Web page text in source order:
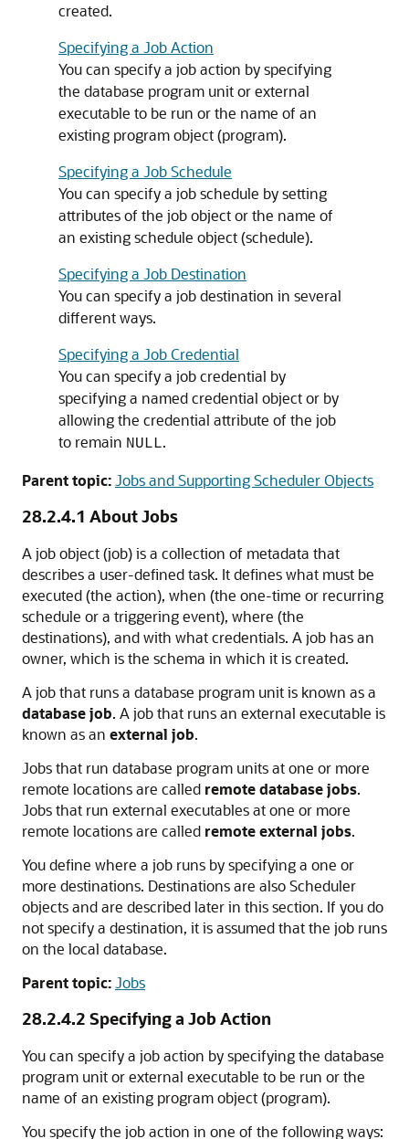
created.
Specifying a Job Action
You can specify a job action by specifying
the database program unit or external
executable to be run or the name of an
existing program object (program).
Specifying a Job Schedule
You can specify a job schedule by setting
attributes of the job object or the name of
an existing schedule object (schedule).
Specifying a Job Destination
You can specify a job destination in several
different ways.
Specifying a Job Credential
You can specify a job credential by
specifying a named credential object or by
allowing the credential attribute of the job
to remain NULL.
Parent topic:Jobs and Supporting Scheduler Objects
28.2.4.1 About Jobs
A job object (job) is a collection of metadata that
describes a user-defined task. It defines what must be
executed (the action), when (the one-time or recurring
schedule or a triggering event), where (the
destinations), and with what credentials. A job has an
owner, which is the schema in which it is created.
A job that runs a database program unit is known as a
database job. A job that runs an external executable is
known as an external job.
Jobs that run database program units at one or more
remote locations are called remote database jobs.
Jobs that run external executables at one or more
remote locations are called remote external jobs.
You define where a job runs by specifying a one or
more destinations. Destinations are also Scheduler
objects and are described later in this section. If you do
not specify a destination, it is assumed that the job runs
on the local database.
Parent topic:Jobs
28.2.4.2 Specifying a Job Action
You can specify a job action by specifying the database
program unit or external executable to be run or the
name of an existing program object (program).
You specify the job action in one of the following ways: